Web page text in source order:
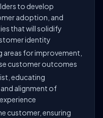
to develop
adoption, and
that will solidify
identity
areas for improvement,
customer outcomes
educating
alignment of
customer, ensuring